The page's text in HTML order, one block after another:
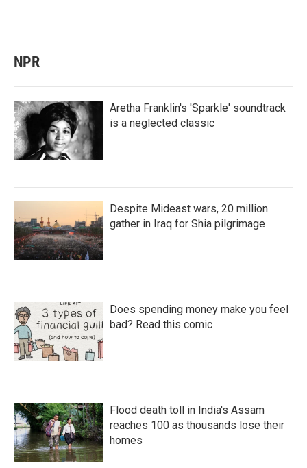
NPR
Aretha Franklin's 'Sparkle' soundtrack
is a neglected classic
Despite Mideast wars, 20 million
gather in Iraq for Shia pilgrimage
Does spending money make you feel
bad? Read this comic
Flood death toll in India's Assam
reaches 100 as thousands lose their
homes